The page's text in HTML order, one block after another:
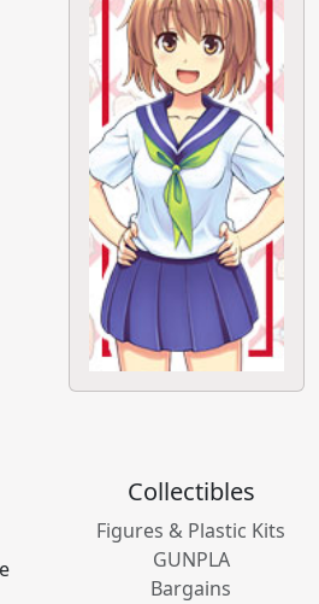
Collectibles
Figures & Plastic Kits
GUNPLA
Bargains